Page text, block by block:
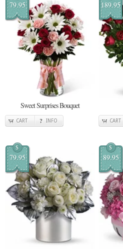
79.95
Sweet Surprises Bouquet
CART INFO
189.95
CART
$
79.95
$
89.95